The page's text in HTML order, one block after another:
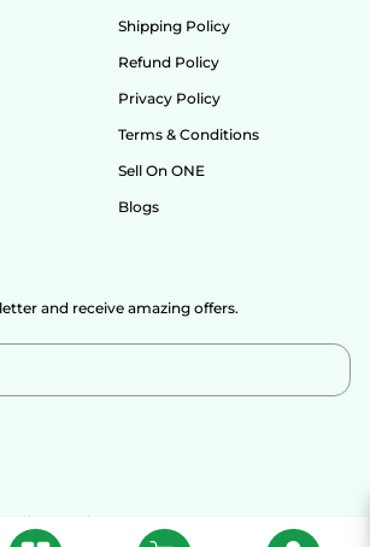
Shipping Policy
Refund Policy
Privacy Policy
Terms & Conditions
Sell On ONE
Blogs
and receive amazing offers.
India Organic